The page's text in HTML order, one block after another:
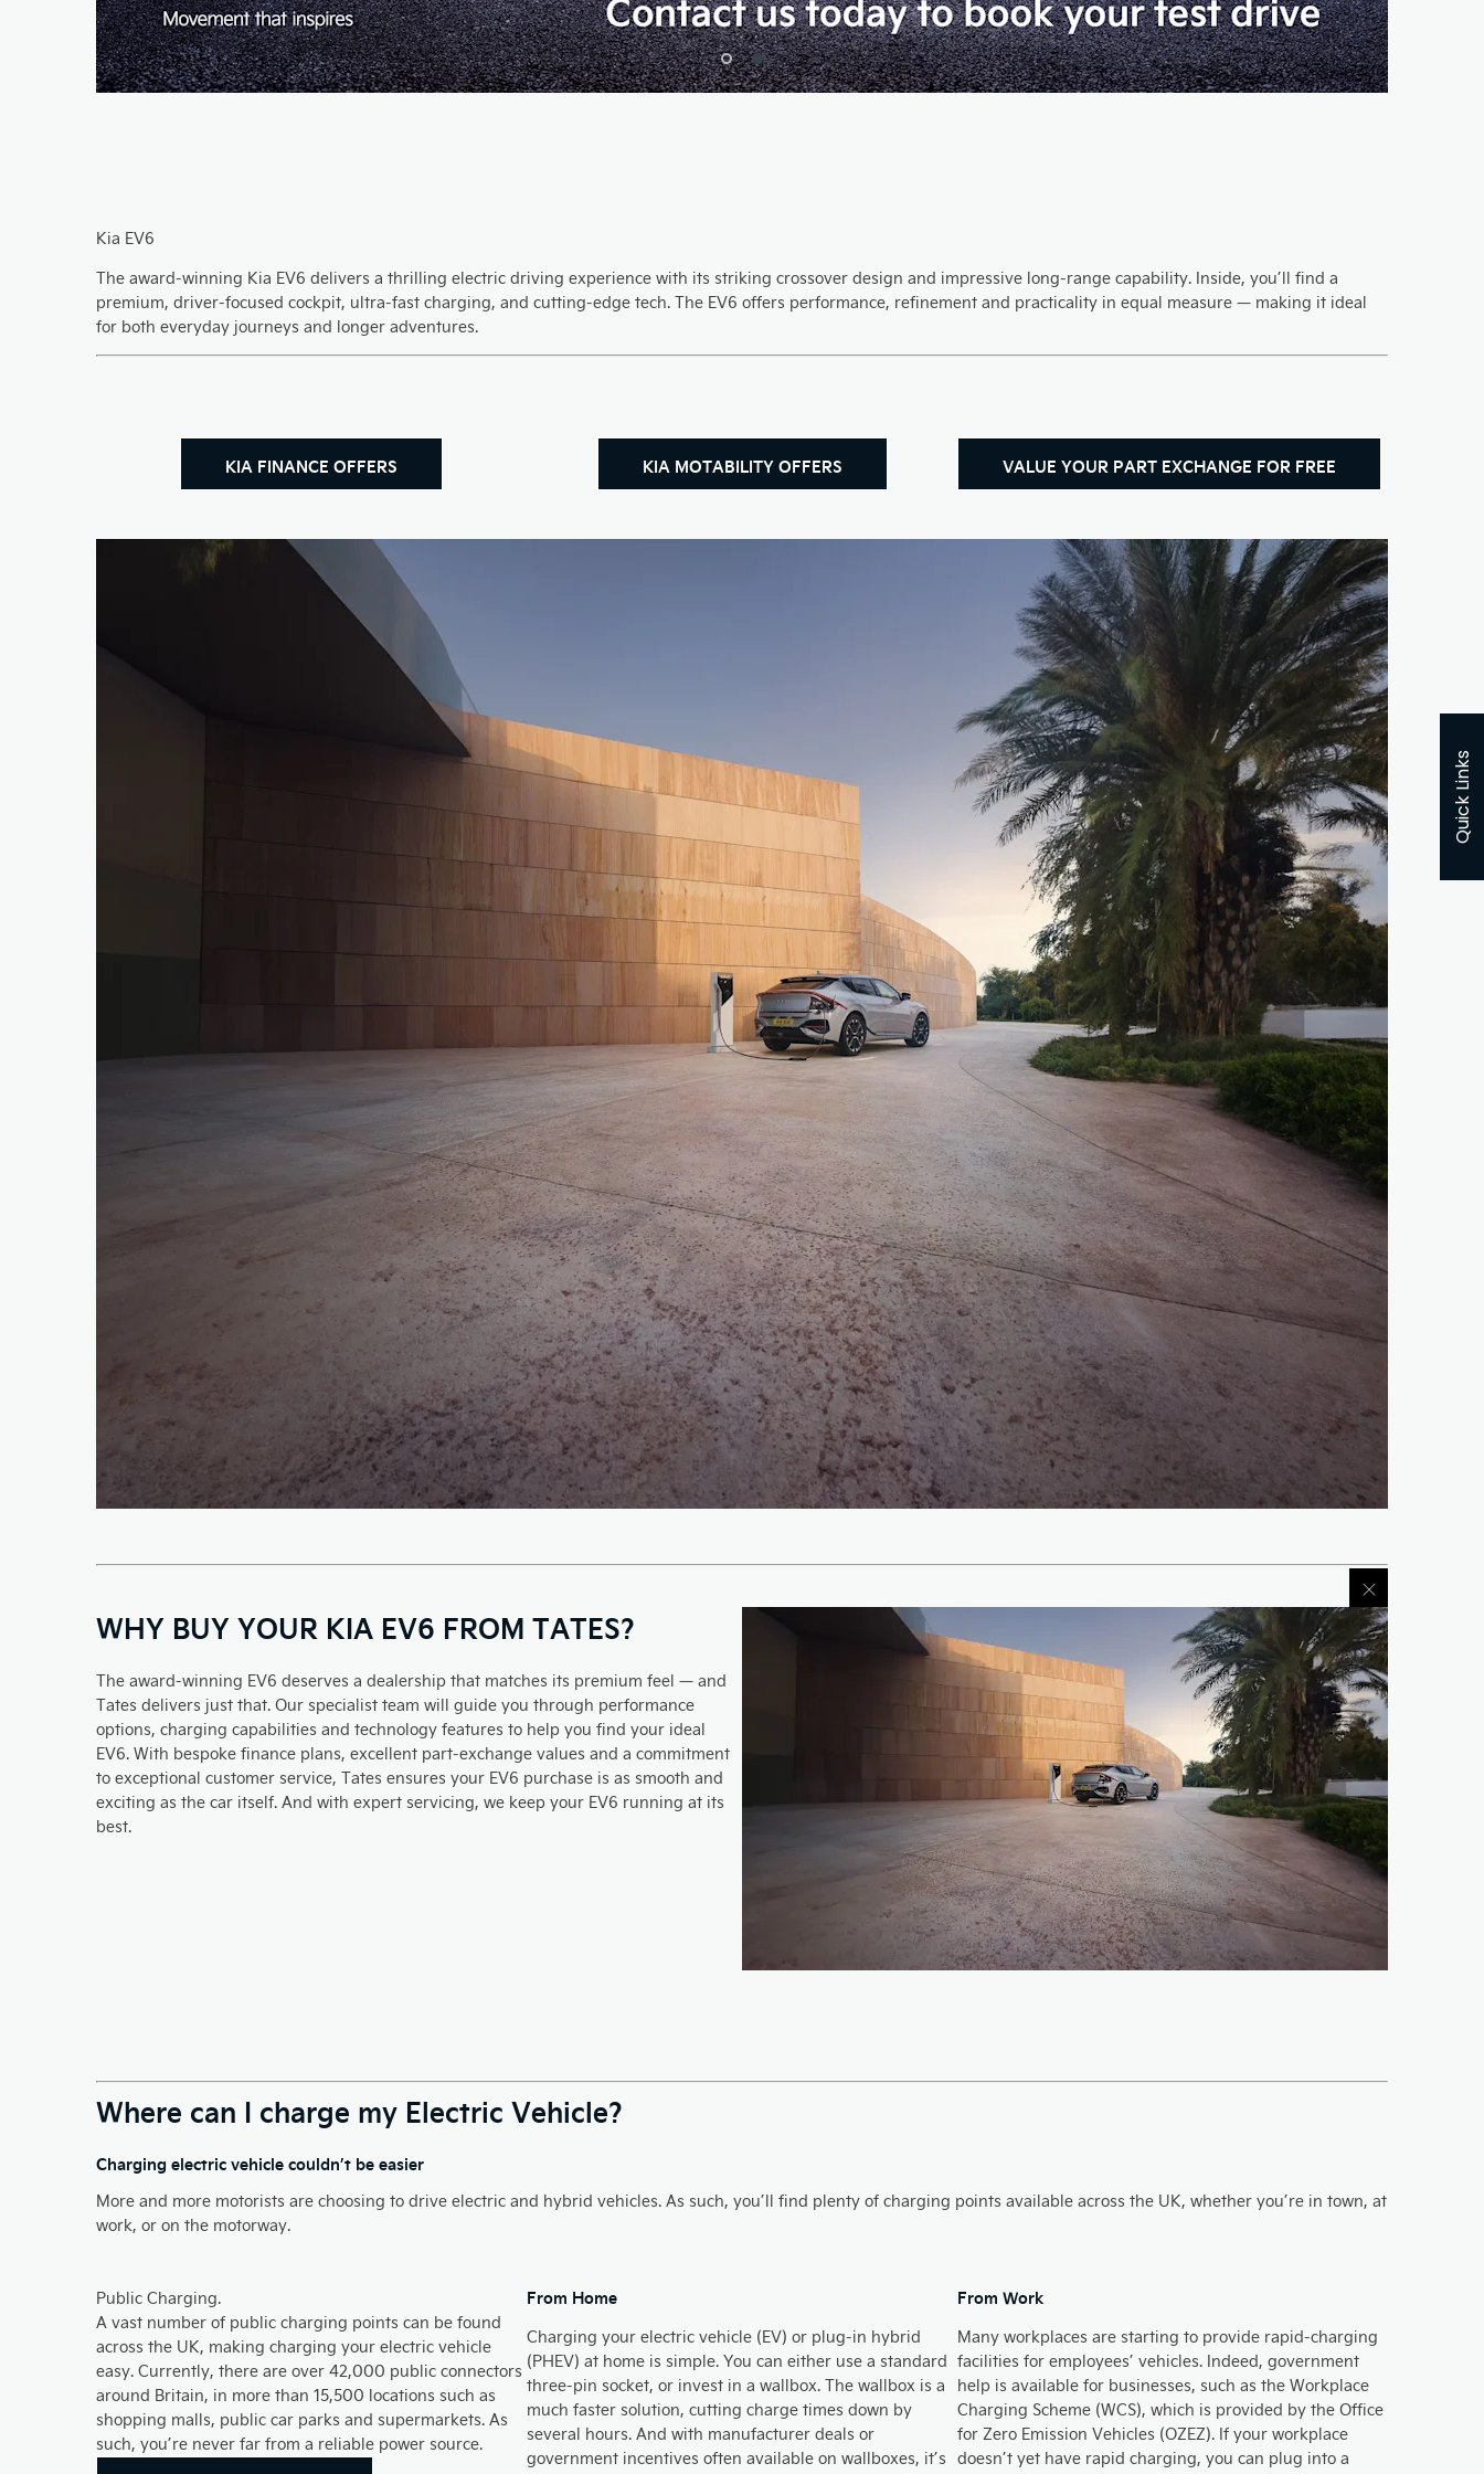
Quick Links
Kia EV6
The award-winning Kia EV6 delivers a thrilling electric driving experience with its striking crossover design and impressive long-range capability. Inside, you’ll find a
premium, driver-focused cockpit, ultra-fast charging, and cutting-edge tech. The EV6 offers performance, refinement and practicality in equal measure — making it ideal
for both everyday journeys and longer adventures.
KIA FINANCE OFFERS KIA MOTABILITY OFFERS VALUE YOUR PART EXCHANGE FOR FREE
WHY BUY YOUR KIA EV6 FROM TATES?
The award-winning EV6 deserves a dealership that matches its premium feel — and
Tates delivers just that. Our specialist team will guide you through performance
options, charging capabilities and technology features to help you find your ideal
EV6. With bespoke finance plans, excellent part-exchange values and a commitment
to exceptional customer service, Tates ensures your EV6 purchase is as smooth and
exciting as the car itself. And with expert servicing, we keep your EV6 running at its
best.
Where can I charge my Electric Vehicle?
Charging electric vehicle couldn’t be easier
More and more motorists are choosing to drive electric and hybrid vehicles. As such, you’ll find plenty of charging points available across the UK, whether you’re in town, at
work, or on the motorway.​
Public Charging.
A vast number of public charging points can be found
across the UK, making charging your electric vehicle
easy. Currently, there are over 42,000 public connectors
around Britain, in more than 15,500 locations such as
shopping malls, public car parks and supermarkets. As
such, you’re never far from a reliable power source.
From Home​
Charging your electric vehicle (EV) or plug-in hybrid
(PHEV) at home is simple. You can either use a standard
three-pin socket, or invest in a wallbox. The wallbox is a
much faster solution, cutting charge times down by
several hours. And with manufacturer deals or
government incentives often available on wallboxes, it’s
From Work
Many workplaces are starting to provide rapid-charging
facilities for employees’ vehicles. Indeed, government
help is available for businesses, such as the Workplace
Charging Scheme (WCS), which is provided by the Office
for Zero Emission Vehicles (OZEZ). If your workplace
doesn’t yet have rapid charging, you can plug into a